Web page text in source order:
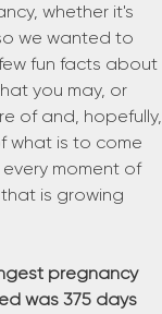
whether it's
we wanted to
fun facts about
you may, or
of and, hopefully,
what is to come
moment of
is growing
pregnancy
was 375 days